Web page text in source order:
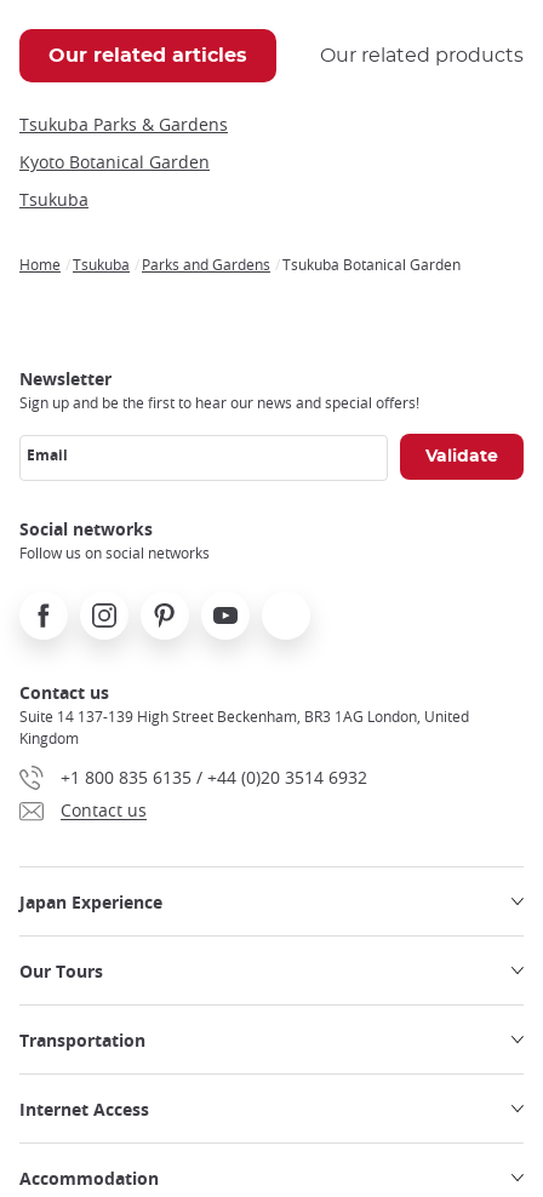
Our related articles Our related products
Tsukuba Parks & Gardens
Kyoto Botanical Garden
Tsukuba
Home Tsukuba Parks and Gardens Tsukuba Botanical Garden
Newsletter
Sign up and be the first to hear our news and special offers!
Email
Social networks
Follow us on social networks
FacebookInstagramPinterest Youtube
Contact us
Suite 14 137-139 High Street Beckenham, BR3 1AG London, United
Kingdom
+1 800 835 6135 / +44 (0)20 3514 6932
Contact us
Japan Experience
Our Tours
Transportation
Internet Access
Accommodation